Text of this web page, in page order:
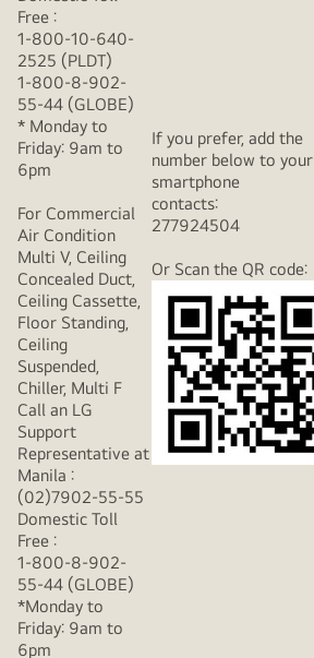
Free :
1-800-10-640-
2525 (PLDT)
1-800-8-902-
55-44 (GLOBE)
* Monday to
Friday: 9am to
6pm
For Commercial
Air Condition
Multi V, Ceiling
Concealed Duct,
Ceiling Cassette,
Floor Standing,
Ceiling
Suspended,
Chiller, Multi F
Call an LG
Support
Representative at
If you prefer, add the
number below to your
smartphone
contacts:
277924504
Or Scan the QR code:
Manila :
(02)7902-55-55
Domestic Toll
Free :
1-800-8-902-
55-44 (GLOBE)
*Monday to
Friday: 9am to
6pm